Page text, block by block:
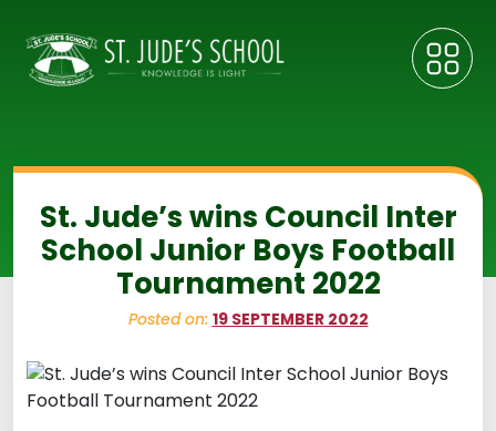
St. Jude’s wins Council Inter
School Junior Boys Football
Tournament 2022
Posted on: 19 SEPTEMBER 2022